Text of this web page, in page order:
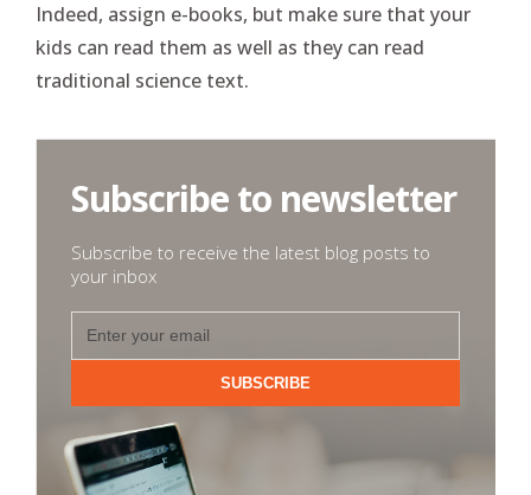
Indeed, assign e-books, but make sure that your
kids can read them as well as they can read
traditional science text.
Subscribe to newsletter
Subscribe to receive the latest blog posts to
your inbox
SUBSCRIBE